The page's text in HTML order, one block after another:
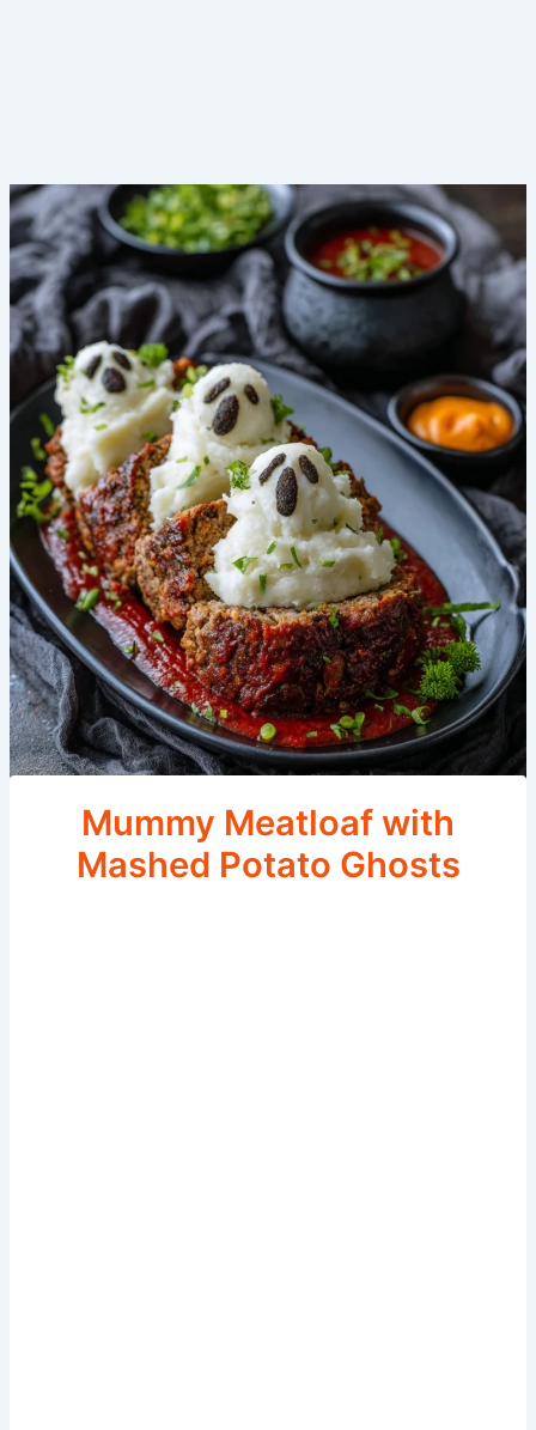
Mummy Meatloaf with
Mashed Potato Ghosts